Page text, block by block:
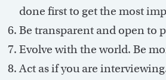
done first to get the most
Be transparent and open to
Evolve with the world. Be
Act as if you are